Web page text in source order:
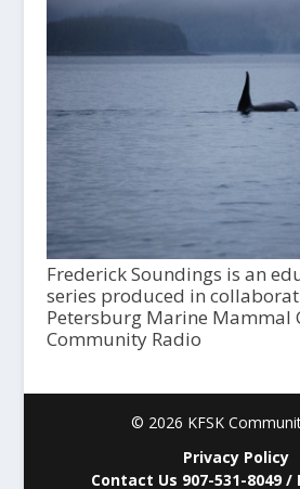
Frederick Soundings is an
series produced in
Petersburg Marine Mammal
Community Radio
© 2026 KFSK
Privacy Policy
Contact Us 907-531-8049 /